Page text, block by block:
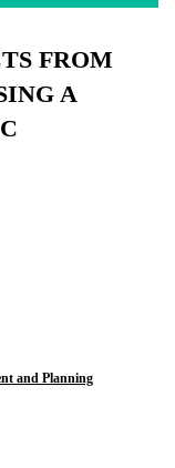
FROM
A
and Planning